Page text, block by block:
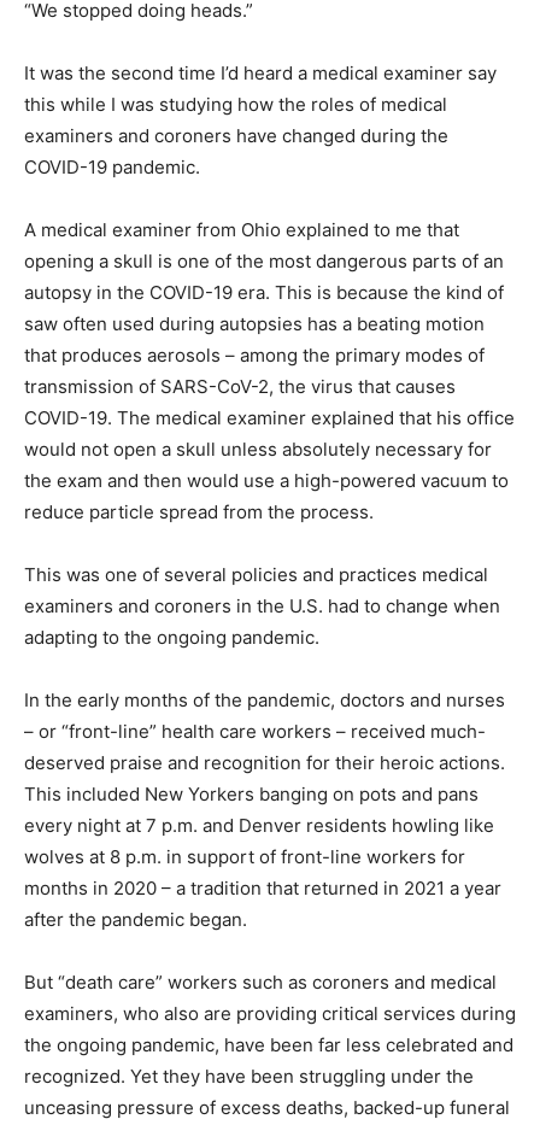
“We stopped doing heads.”
It was the second time I’d heard a medical examiner say
this while I was studying how the roles of medical
examiners and coroners have changed during the
COVID-19 pandemic.
A medical examiner from Ohio explained to me that
opening a skull is one of the most dangerous parts of an
autopsy in the COVID-19 era. This is because the kind of
saw often used during autopsies has a beating motion
that produces aerosols – among the primary modes of
transmission of SARS-CoV-2, the virus that causes
COVID-19. The medical examiner explained that his office
would not open a skull unless absolutely necessary for
the exam and then would use a high-powered vacuum to
reduce particle spread from the process.
This was one of several policies and practices medical
examiners and coroners in the U.S. had to change when
adapting to the ongoing pandemic.
In the early months of the pandemic, doctors and nurses
– or “front-line” health care workers – received much-
deserved praise and recognition for their heroic actions.
This included New Yorkers banging on pots and pans
every night at 7 p.m. and Denver residents howling like
wolves at 8 p.m. in support of front-line workers for
months in 2020 – a tradition that returned in 2021 a year
after the pandemic began.
But “death care” workers such as coroners and medical
examiners, who also are providing critical services during
the ongoing pandemic, have been far less celebrated and
recognized. Yet they have been struggling under the
unceasing pressure of excess deaths, backed-up funeral